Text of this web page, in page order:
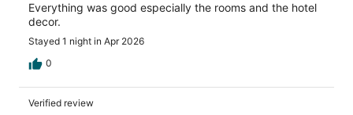
Everything was good especially the rooms and the hotel
decor.
Stayed 1 night in Apr 2026
0
Verified review